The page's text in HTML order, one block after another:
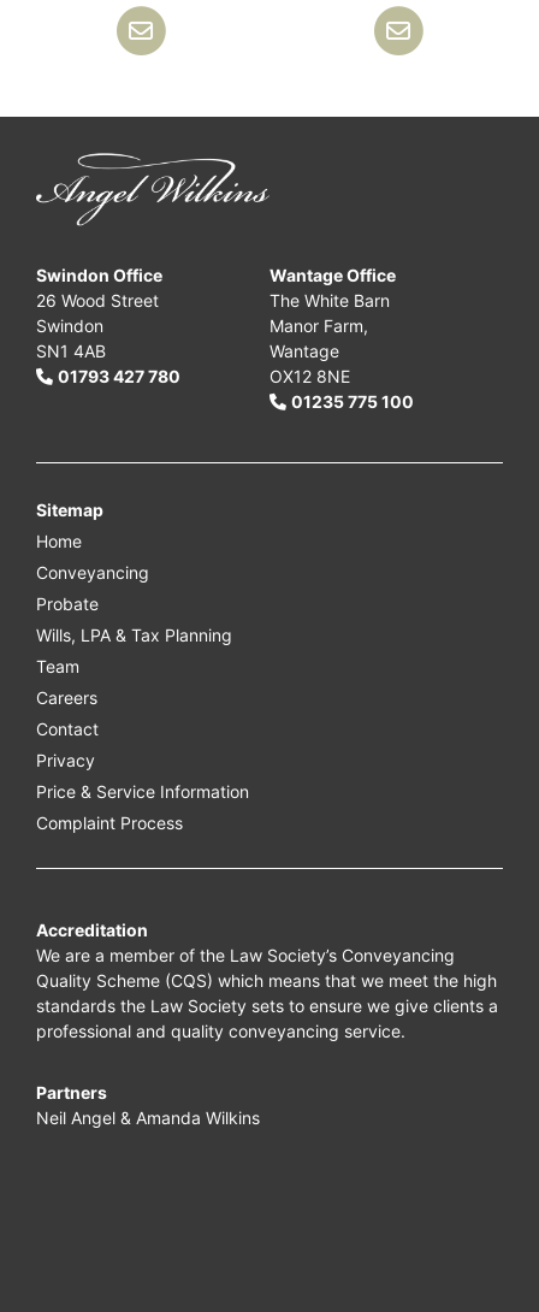
Sitemap
Home
Conveyancing
Probate
Wills, LPA & Tax Planning
Team
Careers
Contact
Privacy
Price & Service Information
Complaint Process
Swindon Office
26 Wood Street
Swindon
SN1 4AB
01793 427 780
Wantage Office
The White Barn
Manor Farm,
Wantage
OX12 8NE
01235 775 100
Accreditation
We are a member of the Law Society’s Conveyancing
Quality Scheme (CQS) which means that we meet the high
standards the Law Society sets to ensure we give clients a
professional and quality conveyancing service.
Partners
Neil Angel & Amanda Wilkins